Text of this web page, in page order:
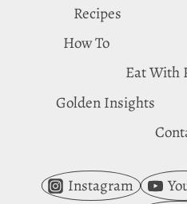
Recipes
How To
Eat With
Golden Insights
Instagram